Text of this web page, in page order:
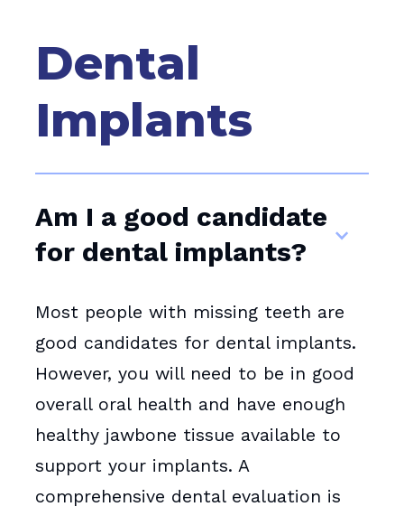
Dental
Implants
Am I a good candidate
for dental implants?
Most people with missing teeth are
good candidates for dental implants.
However, you will need to be in good
overall oral health and have enough
healthy jawbone tissue available to
support your implants. A
comprehensive dental evaluation is